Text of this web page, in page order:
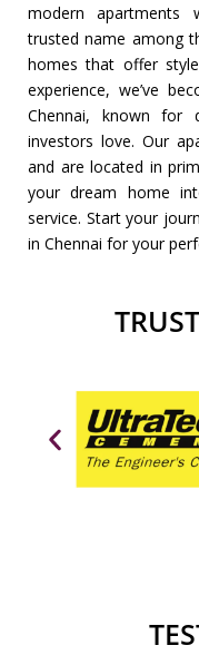
modern apartments
trusted name among
homes that offer
experience, we’ve
Chennai, known for
investors love. Our
and are located in
your dream home
service. Start your
in Chennai for your